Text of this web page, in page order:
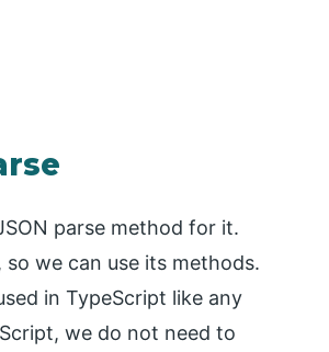
parse method for it.
we can use its methods.
in TypeScript like any
we do not need to